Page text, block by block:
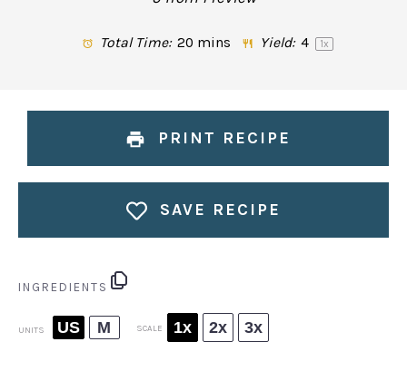
Total Time: 20 mins Yield: 4 1x
PRINT RECIPE
SAVE RECIPE
INGREDIENTS
UNITS US M SCALE 1x 2x 3x